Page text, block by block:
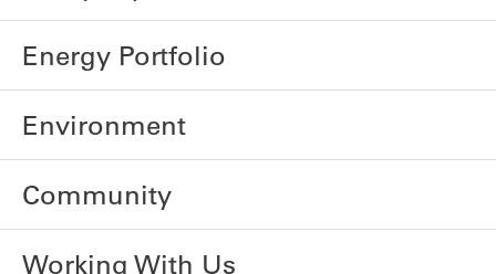
Energy Portfolio
Environment
Community
Working With Us